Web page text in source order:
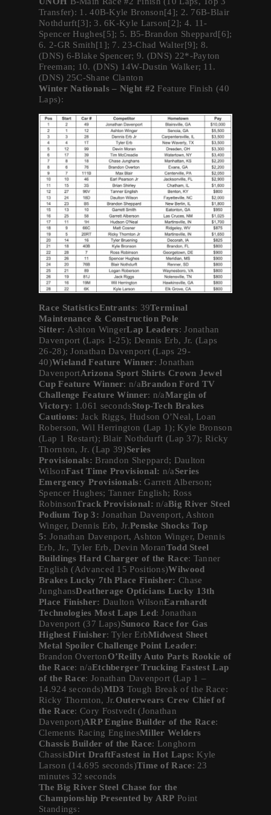
Transfer): 1. 40B-Kyle Bronson[4]; 2. 76B-Blair
Nothdurft[3]; 3. 6K-Kyle Larson[2]; 4. 11-
Spencer Hughes[5]; 5. B5-Brandon Sheppard[6];
6. 2-GR Smith[1]; 7. 23-Chad Walter[9]; 8.
(DNS) 6-Blake Spencer; 9. (DNS) 22*-Payton
Freeman; 10. (DNS) 14W-Dustin Walker; 11.
(DNS) 25C-Shane Clanton
Winter Nationals – Night #2 Feature Finish (40
Laps):
Race StatisticsEntrants: 39Terminal
Maintenance & Construction Pole
Sitter:Ashton WingerLap Leaders: Jonathan
Davenport (Laps 1-25); Dennis Erb, Jr. (Laps
26-28); Jonathan Davenport (Laps 29-
40)Wieland Feature Winner: Jonathan
DavenportArizona Sport Shirts Crown Jewel
Cup Feature Winner: n/aBrandon Ford TV
Challenge Feature Winner: n/aMargin of
Victory: 1.061 secondsStop-Tech Brakes
Cautions: Jack Riggs, Hudson O’Neal, Loan
Roberson, Wil Herrington (Lap 1); Kyle Bronson
(Lap 1 Restart); Blair Nothdurft (Lap 37); Ricky
Thornton, Jr. (Lap 39)Series
Provisionals: Brandon Sheppard; Daulton
WilsonFast Time Provisional: n/aSeries
Emergency Provisionals: Garrett Alberson;
Spencer Hughes; Tanner English; Ross
RobinsonTrack Provisional: n/aBig River Steel
Podium Top 3: Jonathan Davenport, Ashton
Winger, Dennis Erb, Jr.Penske Shocks Top
5: Jonathan Davenport, Ashton Winger, Dennis
Erb, Jr., Tyler Erb, Devin MoranTodd Steel
Buildings Hard Charger of the Race: Tanner
English (Advanced 15 Positions)Wilwood
Brakes Lucky 7th Place Finisher: Chase
JunghansDeatherage Opticians Lucky 13th
Place Finisher: Daulton WilsonEarnhardt
Technologies Most Laps Led: Jonathan
Davenport (37 Laps)Sunoco Race for Gas
Highest Finisher: Tyler ErbMidwest Sheet
Metal Spoiler Challenge Point Leader:
Brandon OvertonO’Reilly Auto Parts Rookie of
the Race: n/aEtchberger Trucking Fastest Lap
of the Race: Jonathan Davenport (Lap 1 –
14.924 seconds)MD3 Tough Break of the Race:
Ricky Thornton, Jr.Outerwears Crew Chief of
the Race: Cory Fostvedt (Jonathan
Davenport)ARP Engine Builder of the Race:
Clements Racing EnginesMiller Welders
Chassis Builder of the Race: Longhorn
ChassisDirt DraftFastest in Hot Laps: Kyle
Larson (14.695 seconds)Time of Race: 23
minutes 32 seconds
The Big River Steel Chase for the
Championship Presented by ARP Point
Standings: